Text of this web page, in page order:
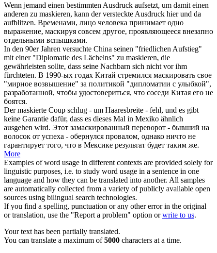
Wenn jemand einen bestimmten Ausdruck aufsetzt, um damit einen
anderen zu maskieren, kann der versteckte Ausdruck hier und da
aufblitzen. Временами, лицо человека принимает одно
выражение, маскируя совсем другое, проявляющееся внезапно
отдельными вспышками.
In den 90er Jahren versuchte China seinen "friedlichen Aufstieg"
mit einer "Diplomatie des Lächelns" zu maskieren, die
gewährleisten sollte, dass seine Nachbarn sich nicht vor ihm
fürchteten. В 1990-ых годах Китай стремился маскировать свое
"мирное возвышение" за политикой "дипломатии с улыбкой",
разработанной, чтобы удостовериться, что соседи Китая его не
боятся.
Dermaskierte Coup schlug - um Haaresbreite - fehl, und es gibt
keine Garantie dafür, dass es dieses Mal in Mexiko ähnlich
ausgehen wird. Этот замаскированный переворот - бывший на
волосок от успеха - обернулся провалом, однако ничто не
гарантирует того, что в Мексике результат будет таким же.
More
Examples of word usage in different contexts are provided solely for
linguistic purposes, i.e. to study word usage in a sentence in one
language and how they can be translated into another. All samples
are automatically collected from a variety of publicly available open
sources using bilingual search technologies.
If you find a spelling, punctuation or any other error in the original
or translation, use the "Report a problem" option orwrite to us.
Your text has been partially translated.
You can translate a maximum of5000 characters at a time.